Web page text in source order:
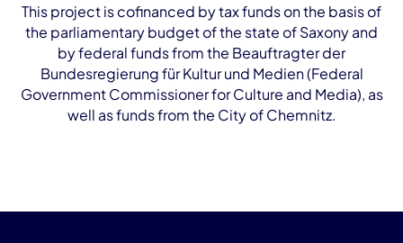
This project is cofinanced by tax funds on the basis of
the parliamentary budget of the state of Saxony and
by federal funds from the Beauftragter der
Bundesregierung für Kultur und Medien (Federal
Government Commissioner for Culture and Media), as
well as funds from the City of Chemnitz.